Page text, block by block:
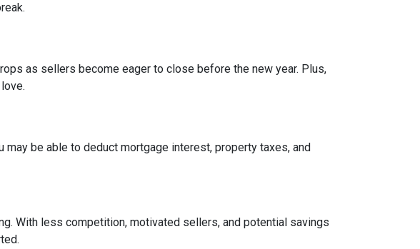
as sellers become eager to close before the new year. Plus,
be able to deduct mortgage interest, property taxes, and
With less competition, motivated sellers, and potential savings